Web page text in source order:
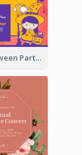
Kids Halloween Party Invitation